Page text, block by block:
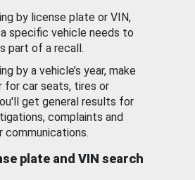
by license plate or VIN,
a specific vehicle needs to
part of a recall.
by a vehicle’s year, make
for car seats, tires or
get general results for
complaints and
communications.
plate and VIN search